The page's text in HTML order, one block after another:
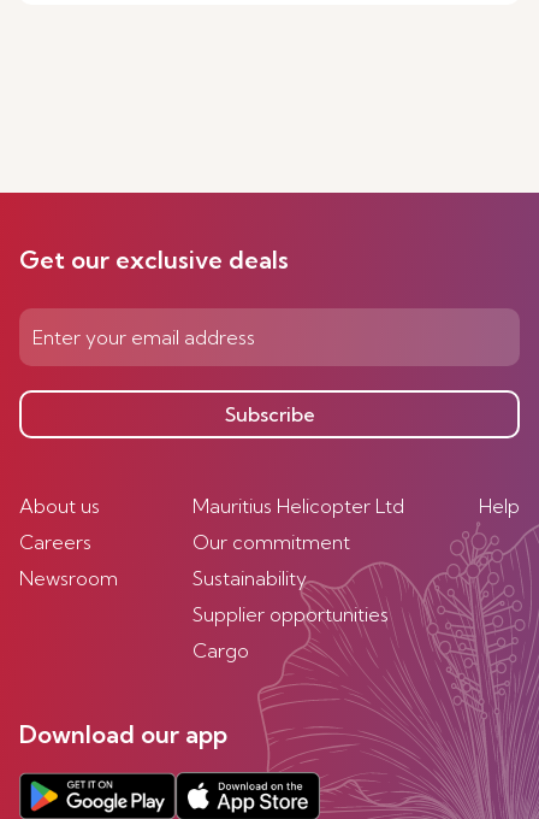
Get our exclusive deals
Subscribe
About us
Careers
Newsroom
Mauritius Helicopter Ltd
Our commitment
Sustainability
Supplier opportunities
Cargo
Help
Download our app